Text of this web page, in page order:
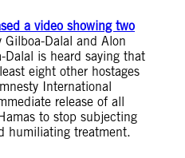
a video showing two
Gilboa-Dalal and Alon
is heard saying that
eight other hostages
International
release of all
to stop subjecting
humiliating treatment.